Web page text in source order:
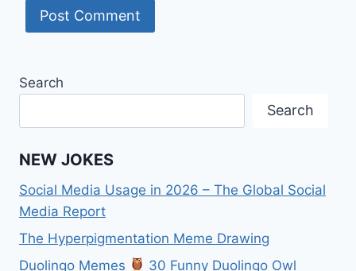
Search
Search
NEW JOKES
Social Media Usage in 2026 – The Global Social
Media Report
The Hyperpigmentation Meme Drawing
Duolingo Memes
30 Funny Duolingo Owl